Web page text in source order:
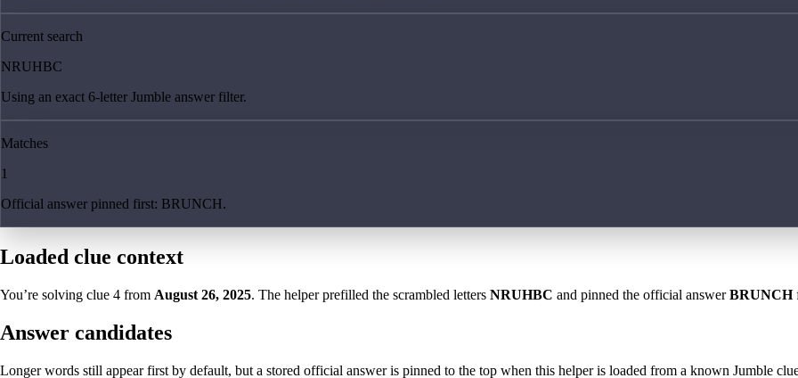
Current search
NRUHBC
Using an exact 6-letter Jumble answer filter.
Matches
1
Official answer pinned first: BRUNCH.
Loaded clue context
You’re solving clue 4 from August 26, 2025. The helper prefilled the scrambled letters NRUHBC and pinned the official answerBRUNCH
Answer candidates
Longer words still appear first by default, but a stored official answer is pinned to the top when this helper is loaded from a known Jumble